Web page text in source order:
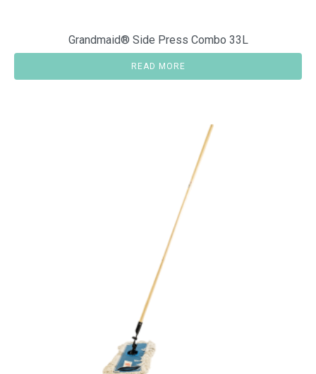
Grandmaid® Side Press Combo 33L
READ MORE